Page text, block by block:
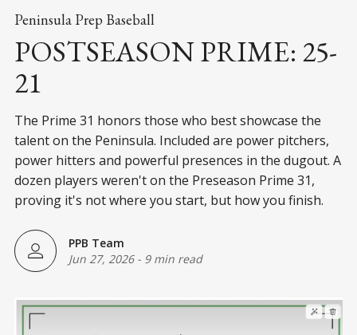
Peninsula Prep Baseball
POSTSEASON PRIME: 25-
21
The Prime 31 honors those who best showcase the
talent on the Peninsula. Included are power pitchers,
power hitters and powerful presences in the dugout. A
dozen players weren't on the Preseason Prime 31,
proving it's not where you start, but how you finish.
PPB Team
Jun 27, 2026- 9 min read